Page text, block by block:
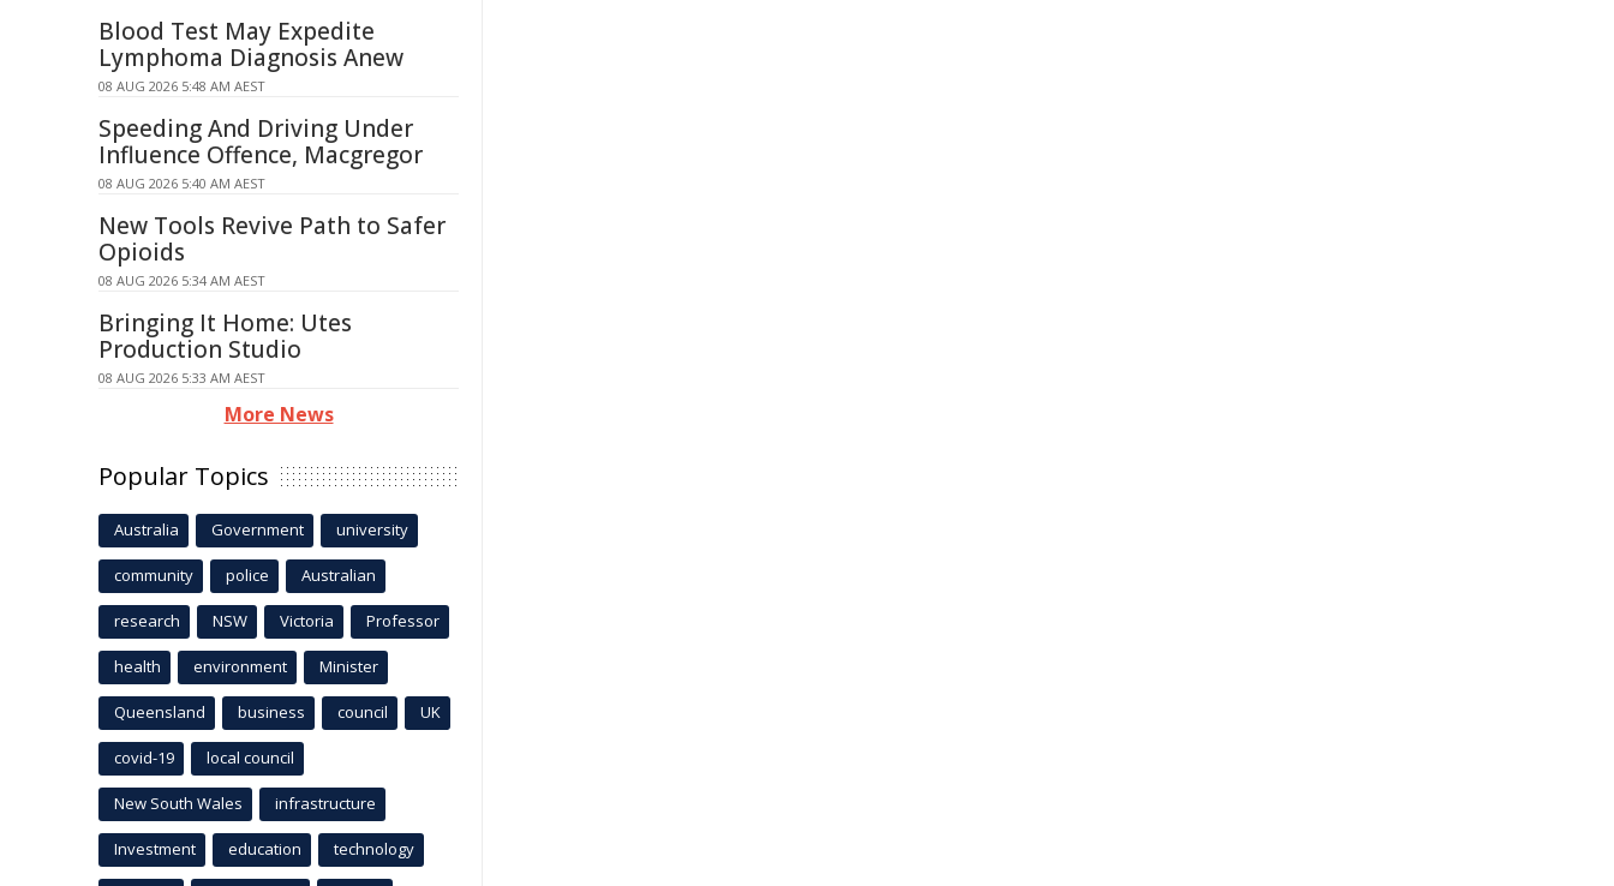
Blood Test May Expedite
Lymphoma Diagnosis Anew
08 AUG 2026 5:48 AM AEST
Speeding And Driving Under
Influence Offence, Macgregor
08 AUG 2026 5:40 AM AEST
New Tools Revive Path to Safer
Opioids
08 AUG 2026 5:34 AM AEST
Bringing It Home: Utes
Production Studio
08 AUG 2026 5:33 AM AEST
More News
Popular Topics
Australia Government university
community police Australian
research NSW Victoria Professor
health environment Minister
Queensland business council UK
covid-19 local council
New South Wales infrastructure
Investment education technology